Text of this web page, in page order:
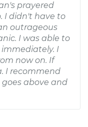
prayered
I didn't have to
outrageous
I was able to
I
now on. If
I recommend
above and